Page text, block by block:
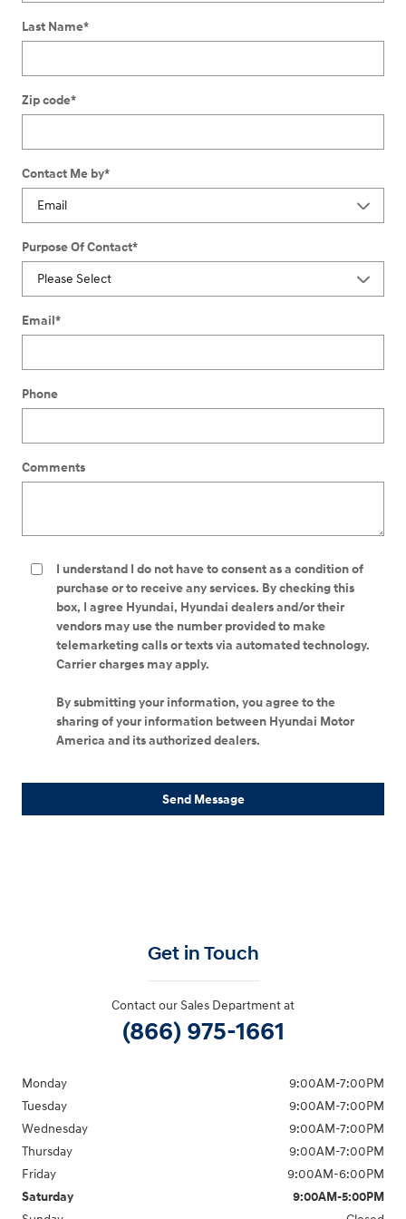
Last Name*
Zip code*
Contact Me by*
Purpose Of Contact*
Email*
Phone
Comments
I understand I do not have to consent as a condition of
purchase or to receive any services. By checking this
box, I agree Hyundai, Hyundai dealers and/or their
vendors may use the number provided to make
telemarketing calls or texts via automated technology.
Carrier charges may apply.
By submitting your information, you agree to the
sharing of your information between Hyundai Motor
America and its authorized dealers.
Send Message
Get in Touch
Contact our Sales Department at
(866) 975-1661
Monday
9:00AM-7:00PM
Tuesday
9:00AM-7:00PM
Wednesday
9:00AM-7:00PM
Thursday
9:00AM-7:00PM
Friday
9:00AM-6:00PM
Saturday
9:00AM-5:00PM